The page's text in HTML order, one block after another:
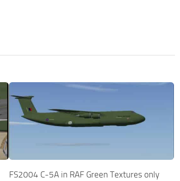
FS2004 C-5A in RAF Green Textures only